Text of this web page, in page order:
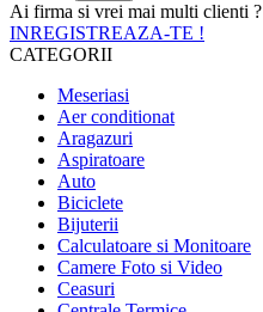
Ai firma si vrei mai multi clienti ?
INREGISTREAZA-TE !
CATEGORII
Meseriasi
Aer conditionat
Aragazuri
Aspiratoare
Auto
Biciclete
Bijuterii
Calculatoare si Monitoare
Camere Foto si Video
Ceasuri